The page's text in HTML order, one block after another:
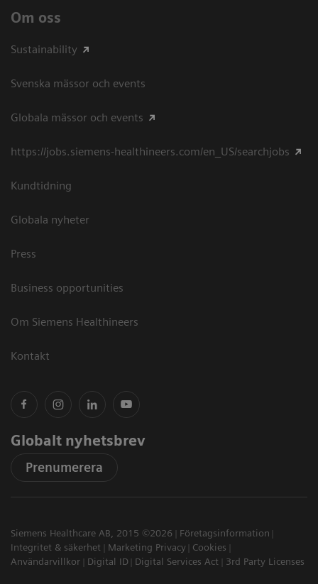
Om oss
Sustainability
Svenska mässor och events
Globala mässor och events
https://jobs.siemens-healthineers.com/en_US/searchjobs
Kundtidning
Globala nyheter
Press
Business opportunities
Om Siemens Healthineers
Kontakt
Globalt nyhetsbrev
Prenumerera
Siemens Healthcare AB, 2015 ©2026
Företagsinformation
Integritet & säkerhet
Marketing Privacy
Cookies
Användarvillkor
Digital ID Digital Services Act 3rd Party Licenses